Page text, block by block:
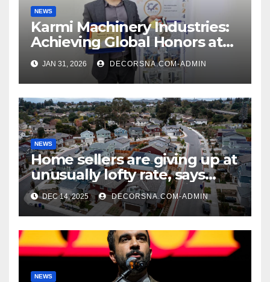
NEWS
Karmi Machinery Industries:
Achieving Global Honors at
DIS Expo Dubai
JAN 31, 2026 DECORSNA.COM-ADMIN
NEWS
Home sellers are giving up at
unusually lofty rate, says
recent realtor tidings
DEC 14, 2025 DECORSNA.COM-ADMIN
NEWS